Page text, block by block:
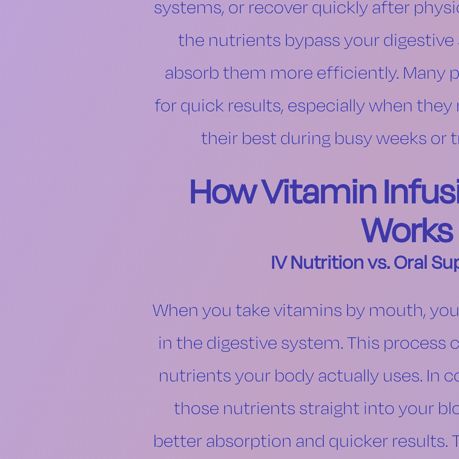
systems, or recover quickly after
the nutrients bypass your
absorb them more efficiently. Many
for quick results, especially when they
their best during busy weeks or
How Vitamin
Works
IV Nutrition vs. Oral
When you take vitamins by mouth,
in the digestive system. This process
nutrients your body actually uses. In
those nutrients straight into your
better absorption and quicker results.